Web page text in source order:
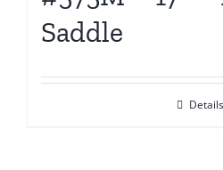
Saddle
Details